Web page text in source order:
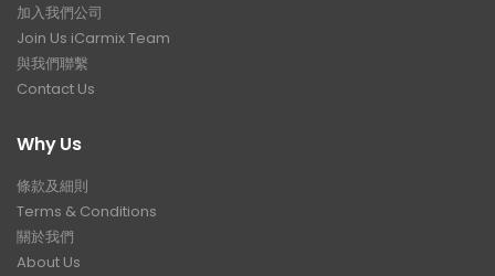
加入我們公司
Join Us iCarmix Team
與我們聯繫
Contact Us
Why Us
條款及細則
Terms & Conditions
關於我們
About Us